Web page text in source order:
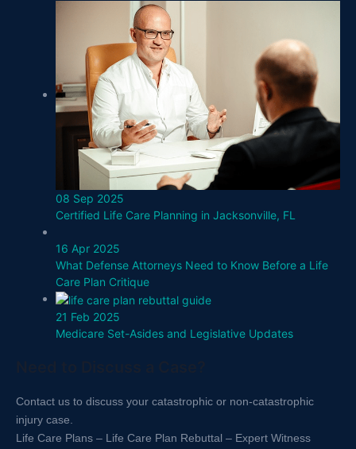
08 Sep 2025
Certified Life Care Planning in Jacksonville, FL
16 Apr 2025
What Defense Attorneys Need to Know Before a Life
Care Plan Critique
21 Feb 2025
Medicare Set-Asides and Legislative Updates
Contact us to discuss your catastrophic or non-catastrophic
injury case.
Life Care Plans – Life Care Plan Rebuttal – Expert Witness